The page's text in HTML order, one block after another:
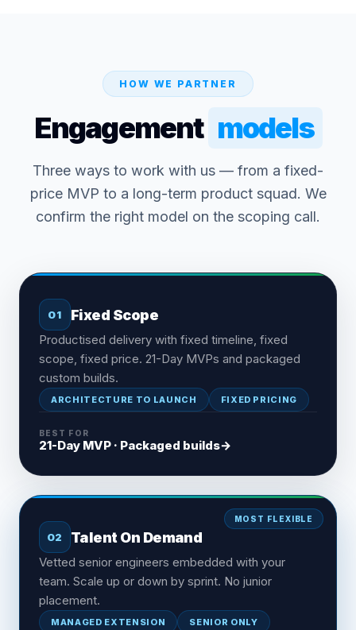
HOW WE PARTNER
Engagement models
Three ways to work with us — from a fixed-
price MVP to a long-term product squad. We
confirm the right model on the scoping call.
01 Fixed Scope
Productised delivery with fixed timeline, fixed
scope, fixed price. 21-Day MVPs and packaged
custom builds.
ARCHITECTURE TO LAUNCH FIXED PRICING
BEST FOR
21-Day MVP · Packaged builds→
MOST FLEXIBLE
02 Talent On Demand
Vetted senior engineers embedded with your
team. Scale up or down by sprint. No junior
placement.
MANAGED EXTENSION SENIOR ONLY